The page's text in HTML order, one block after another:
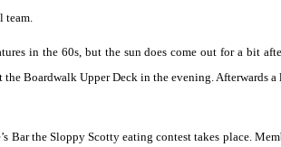
team.
in the 60s, but the sun does come out for a bit
Boardwalk Upper Deck in the evening. Afterwards
Bar the Sloppy Scotty eating contest takes place.